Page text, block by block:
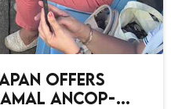
offers
ANCOP-